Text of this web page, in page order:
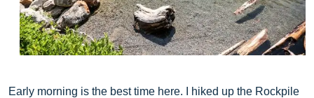
Early morning is the best time here. I hiked up the Rockpile